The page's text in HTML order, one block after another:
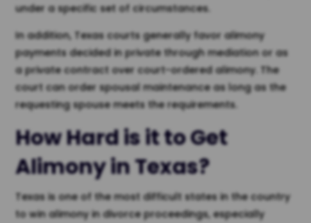
under a specific set of circumstances.
In addition, Texas courts generally favor alimony
payments decided in private through mediation or as
a private contract over court-ordered alimony. The
court can order spousal maintenance as long as the
requesting spouse meets the requirements.
How Hard is it to Get
Alimony in Texas?
Texas is one of the most difficult states in the country
to win alimony in divorce proceedings, especially